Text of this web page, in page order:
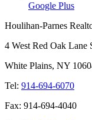
Google Plus
Houlihan-Parnes
4 West Red Oak Lane
White Plains, NY
Tel: 914-694-6070
Fax: 914-694-4040